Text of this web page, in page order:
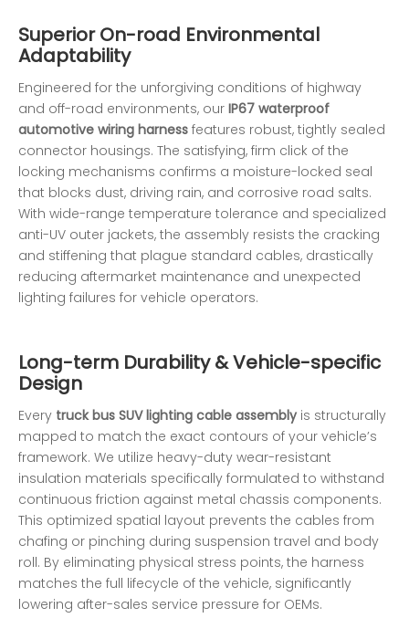
Superior On-road Environmental
Adaptability
Engineered for the unforgiving conditions of highway
and off-road environments, our IP67 waterproof
automotive wiring harness features robust, tightly sealed
connector housings. The satisfying, firm click of the
locking mechanisms confirms a moisture-locked seal
that blocks dust, driving rain, and corrosive road salts.
With wide-range temperature tolerance and specialized
anti-UV outer jackets, the assembly resists the cracking
and stiffening that plague standard cables, drastically
reducing aftermarket maintenance and unexpected
lighting failures for vehicle operators.
Long-term Durability & Vehicle-specific
Design
Every truck bus SUV lighting cable assembly is structurally
mapped to match the exact contours of your vehicle’s
framework. We utilize heavy-duty wear-resistant
insulation materials specifically formulated to withstand
continuous friction against metal chassis components.
This optimized spatial layout prevents the cables from
chafing or pinching during suspension travel and body
roll. By eliminating physical stress points, the harness
matches the full lifecycle of the vehicle, significantly
lowering after-sales service pressure for OEMs.